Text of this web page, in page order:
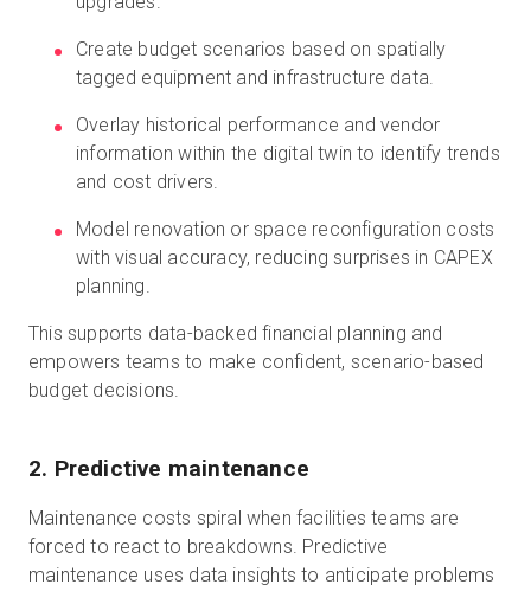
Create budget scenarios based on spatially
tagged equipment and infrastructure data.
Overlay historical performance and vendor
information within the digital twin to identify trends
and cost drivers.
Model renovation or space reconfiguration costs
with visual accuracy, reducing surprises in CAPEX
planning.
This supports data-backed financial planning and
empowers teams to make confident, scenario-based
budget decisions.
2. Predictive maintenance
Maintenance costs spiral when facilities teams are
forced to react to breakdowns. Predictive
maintenance uses data insights to anticipate problems